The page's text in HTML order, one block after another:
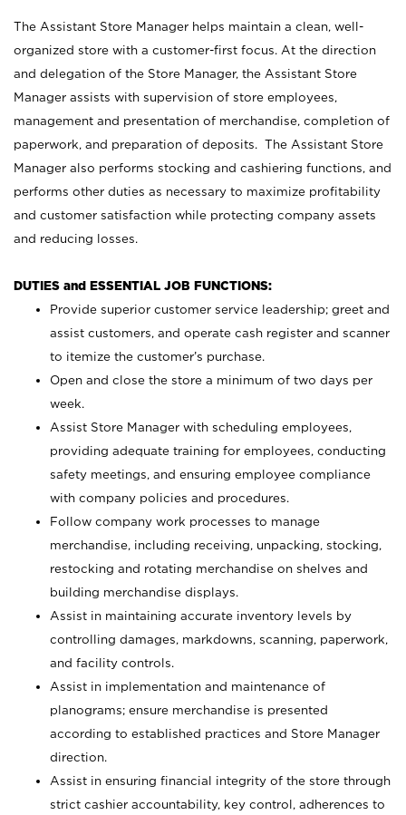
The Assistant Store Manager helps maintain a clean, well-
organized store with a customer-first focus. At the direction
and delegation of the Store Manager, the Assistant Store
Manager assists with supervision of store employees,
management and presentation of merchandise, completion of
paperwork, and preparation of deposits. The Assistant Store
Manager also performs stocking and cashiering functions, and
performs other duties as necessary to maximize profitability
and customer satisfaction while protecting company assets
and reducing losses.
DUTIES and ESSENTIAL JOB FUNCTIONS:
Provide superior customer service leadership; greet and
assist customers, and operate cash register and scanner
to itemize the customer’s purchase.
Open and close the store a minimum of two days per
week.
Assist Store Manager with scheduling employees,
providing adequate training for employees, conducting
safety meetings, and ensuring employee compliance
with company policies and procedures.
Follow company work processes to manage
merchandise, including receiving, unpacking, stocking,
restocking and rotating merchandise on shelves and
building merchandise displays.
Assist in maintaining accurate inventory levels by
controlling damages, markdowns, scanning, paperwork,
and facility controls.
Assist in implementation and maintenance of
planograms; ensure merchandise is presented
according to established practices and Store Manager
direction.
Assist in ensuring financial integrity of the store through
strict cashier accountability, key control, adherences to